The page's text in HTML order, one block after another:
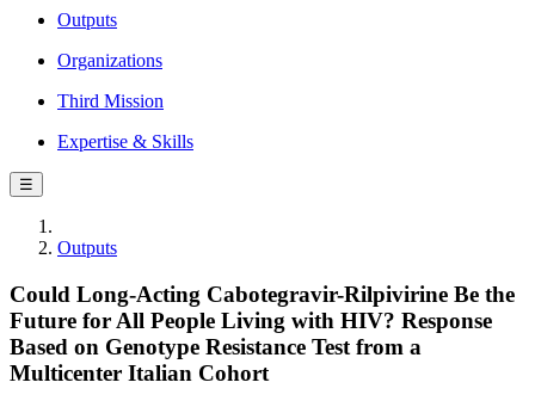
Outputs
Organizations
Third Mission
Expertise & Skills
☰
Outputs
Could Long-Acting Cabotegravir-Rilpivirine Be the
Future for All People Living with HIV? Response
Based on Genotype Resistance Test from a
Multicenter Italian Cohort